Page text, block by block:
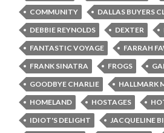
COMMUNITY
DALLAS BUYERS
DEBBIE REYNOLDS
DEXTER
FANTASTIC VOYAGE
FARRAH
FRANK SINATRA
FROGS
GOODBYE CHARLIE
HALLMARK
HOMELAND
HOSTAGES
IDIOT'S DELIGHT
JACQUELINE